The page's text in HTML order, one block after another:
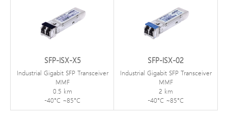
SFP-ISX-X5
Industrial Gigabit SFP Transceiver
MMF
0.5 km
-40°C ~85°C
SFP-ISX-02
Industrial Gigabit SFP Transceiver
MMF
2 km
-40°C ~85°C